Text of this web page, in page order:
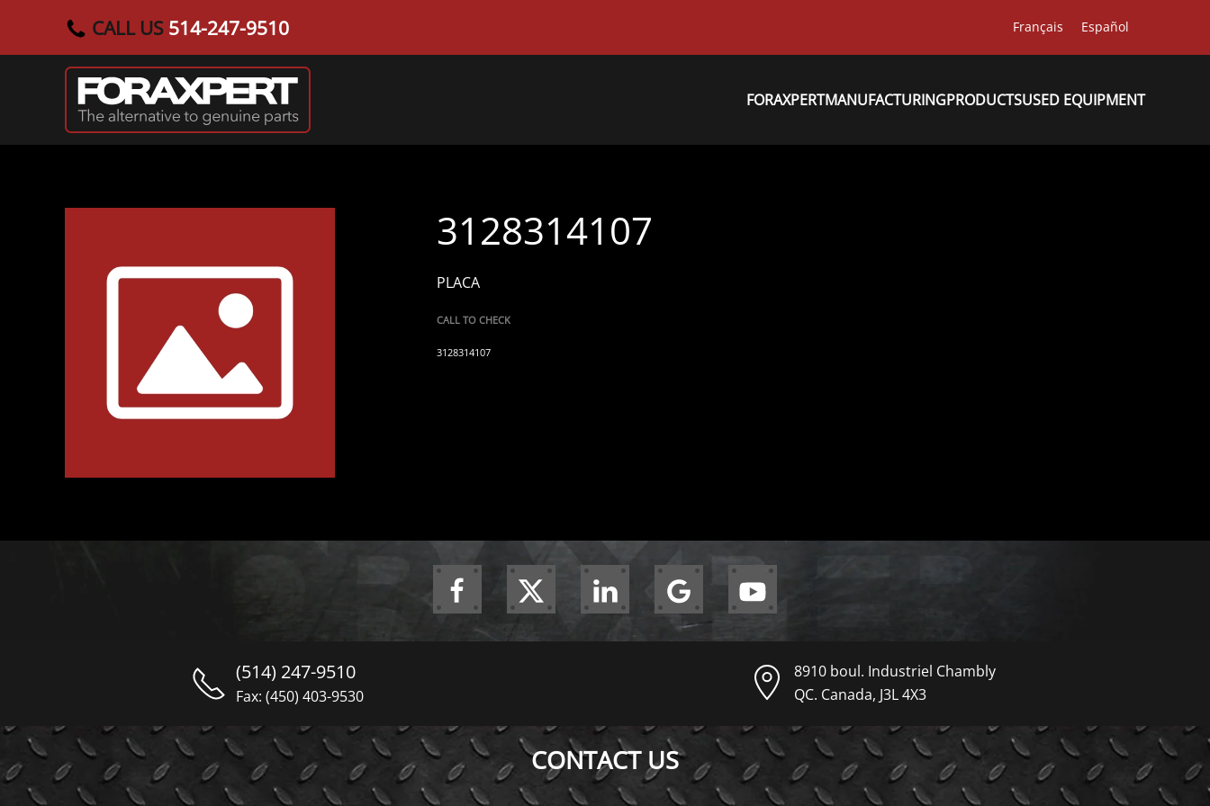
Skip to main content
CALL US 514-247-9510 Français Español
FORAXPERTMANUFACTURINGPRODUCTSUSED EQUIPMENT
3128314107
PLACA
CALL TO CHECK
3128314107
(514) 247-9510
Fax: (450) 403-9530
8910 boul. Industriel Chambly
QC. Canada, J3L 4X3
CONTACT US